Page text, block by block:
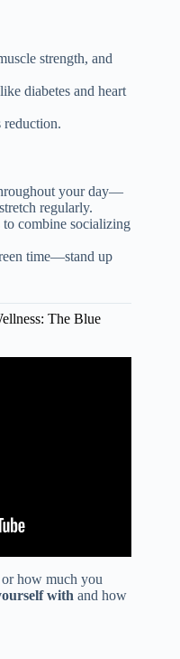
strength, and
diabetes and heart
reduction.
your day—
regularly.
combine socializing
time—stand up
The Blue
how much you
with and how